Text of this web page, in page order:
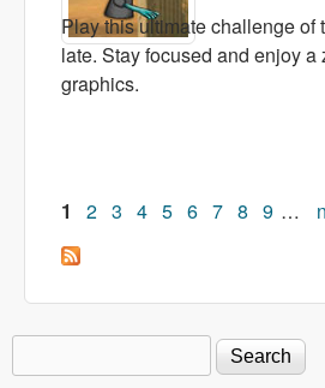
Play this ultimate challenge
late. Stay focused and enjoy
graphics.
Pages
1 2 3 4 5 6 7 8 9 …
Search form